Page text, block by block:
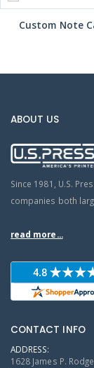
Custom Note
ABOUT US
Since 1981, U.S.
companies both
read more...
CONTACT INFO
ADDRESS:
1628 James P.